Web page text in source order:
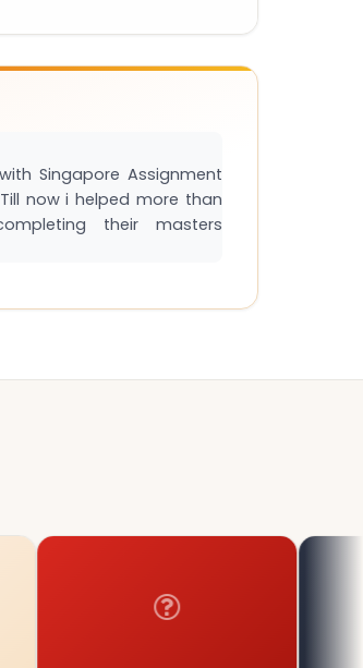
Singapore Assignment
now i helped more than
their masters